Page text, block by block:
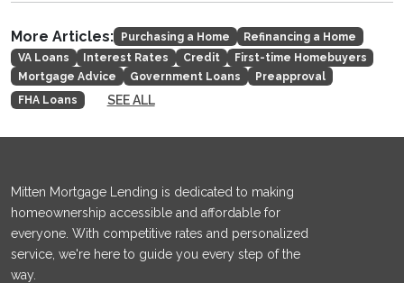
More Articles: Purchasing a Home
Refinancing a Home
VA Loans
Interest Rates Credit
First-time Homebuyers
Mortgage Advice
Government Loans
Preapproval
FHA Loans
SEE ALL
Mitten Mortgage Lending is dedicated to making
homeownership accessible and affordable for
everyone. With competitive rates and personalized
service, we're here to guide you every step of the
way.